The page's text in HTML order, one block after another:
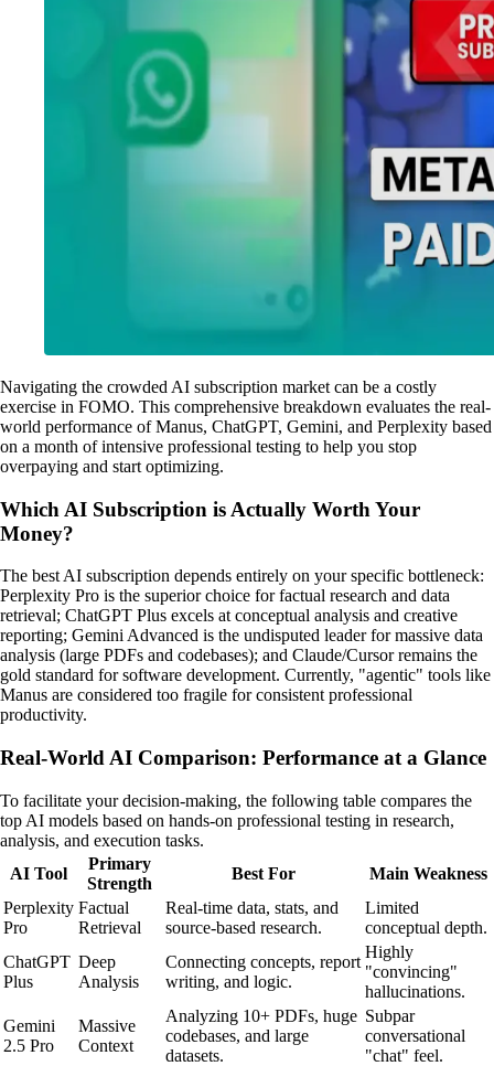
Navigating the crowded AI subscription market can be a costly
exercise in FOMO. This comprehensive breakdown evaluates the real-
world performance of Manus, ChatGPT, Gemini, and Perplexity based
on a month of intensive professional testing to help you stop
overpaying and start optimizing.
Which AI Subscription is Actually Worth Your
Money?
The best AI subscription depends entirely on your specific bottleneck:
Perplexity Pro is the superior choice for factual research and data
retrieval; ChatGPT Plus excels at conceptual analysis and creative
reporting; Gemini Advanced is the undisputed leader for massive data
analysis (large PDFs and codebases); and Claude/Cursor remains the
gold standard for software development. Currently, "agentic" tools like
Manus are considered too fragile for consistent professional
productivity.
Real-World AI Comparison: Performance at a Glance
To facilitate your decision-making, the following table compares the
top AI models based on hands-on professional testing in research,
analysis, and execution tasks.
AI Tool
Primary
Strength
Best For
Main Weakness
Perplexity
Pro
Factual
Retrieval
Real-time data, stats, and
source-based research.
Limited
conceptual depth.
ChatGPT
Plus
Deep
Analysis
Connecting concepts, report
writing, and logic.
Highly
"convincing"
hallucinations.
Gemini
2.5 Pro
Massive
Context
Analyzing 10+ PDFs, huge
codebases, and large
datasets.
Subpar
conversational
"chat" feel.